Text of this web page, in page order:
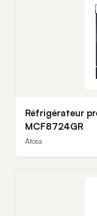
Réfrigérateur
MCF8724GR
Atosa